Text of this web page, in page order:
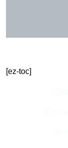
[ez-toc]